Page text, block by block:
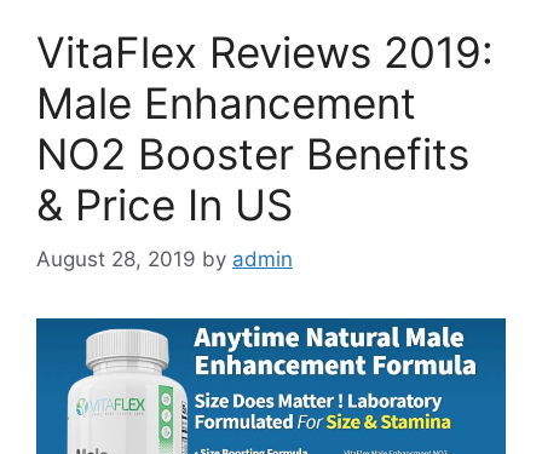
VitaFlex Reviews 2019:
Male Enhancement
NO2 Booster Benefits
& Price In US
August 28, 2019 by admin